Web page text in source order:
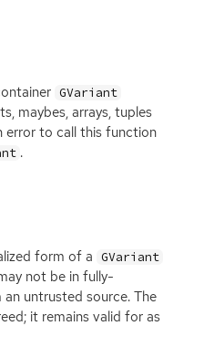
GVariant
maybes, arrays, tuples
error to call this function
.
form of a GVariant
not be in fully-
untrusted source. The
it remains valid for as